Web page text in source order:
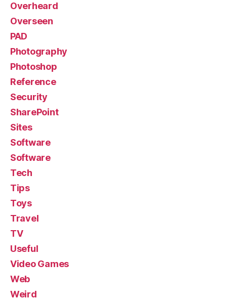
Overheard
Overseen
PAD
Photography
Photoshop
Reference
Security
SharePoint
Sites
Software
Software
Tech
Tips
Toys
Travel
TV
Useful
Video Games
Web
Weird